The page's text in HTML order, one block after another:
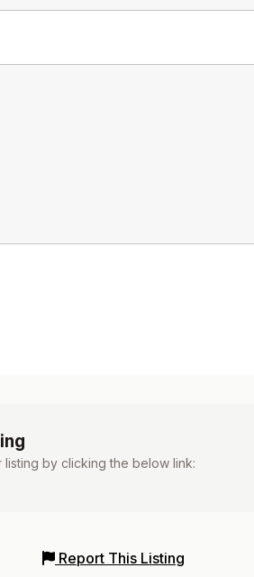
listing by clicking the below link:
Report This Listing